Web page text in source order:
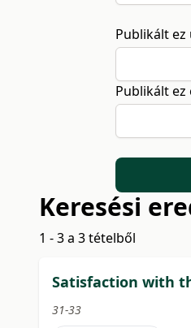
Publikált ez
Publikált ez
Keresési
1 - 3 a 3 tételből
Satisfaction with
31-33